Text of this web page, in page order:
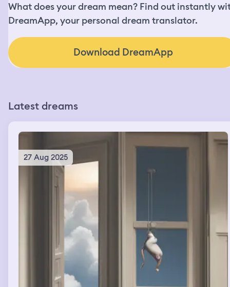
What does your dream mean? Find out instantly
DreamApp, your personal dream translator.
Download DreamApp
Latest dreams
27 Aug 2025